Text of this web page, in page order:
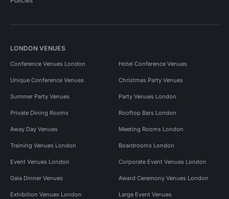
LONDON VENUES
Conference Venues London Hotel Conference Venues
Unique Conference Venues Christmas Party Venues
Summer Party Venues Party Venues London
Private Dining Rooms Rooftop Bars London
Away Day Venues Meeting Rooms London
Training Venues London Boardrooms London
Event Venues London Corporate Event Venues London
Gala Dinner Venues Award Ceremony Venues London
Exhibition Venues London Large Event Venues